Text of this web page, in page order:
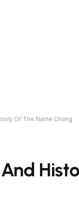
Of The Name Chang